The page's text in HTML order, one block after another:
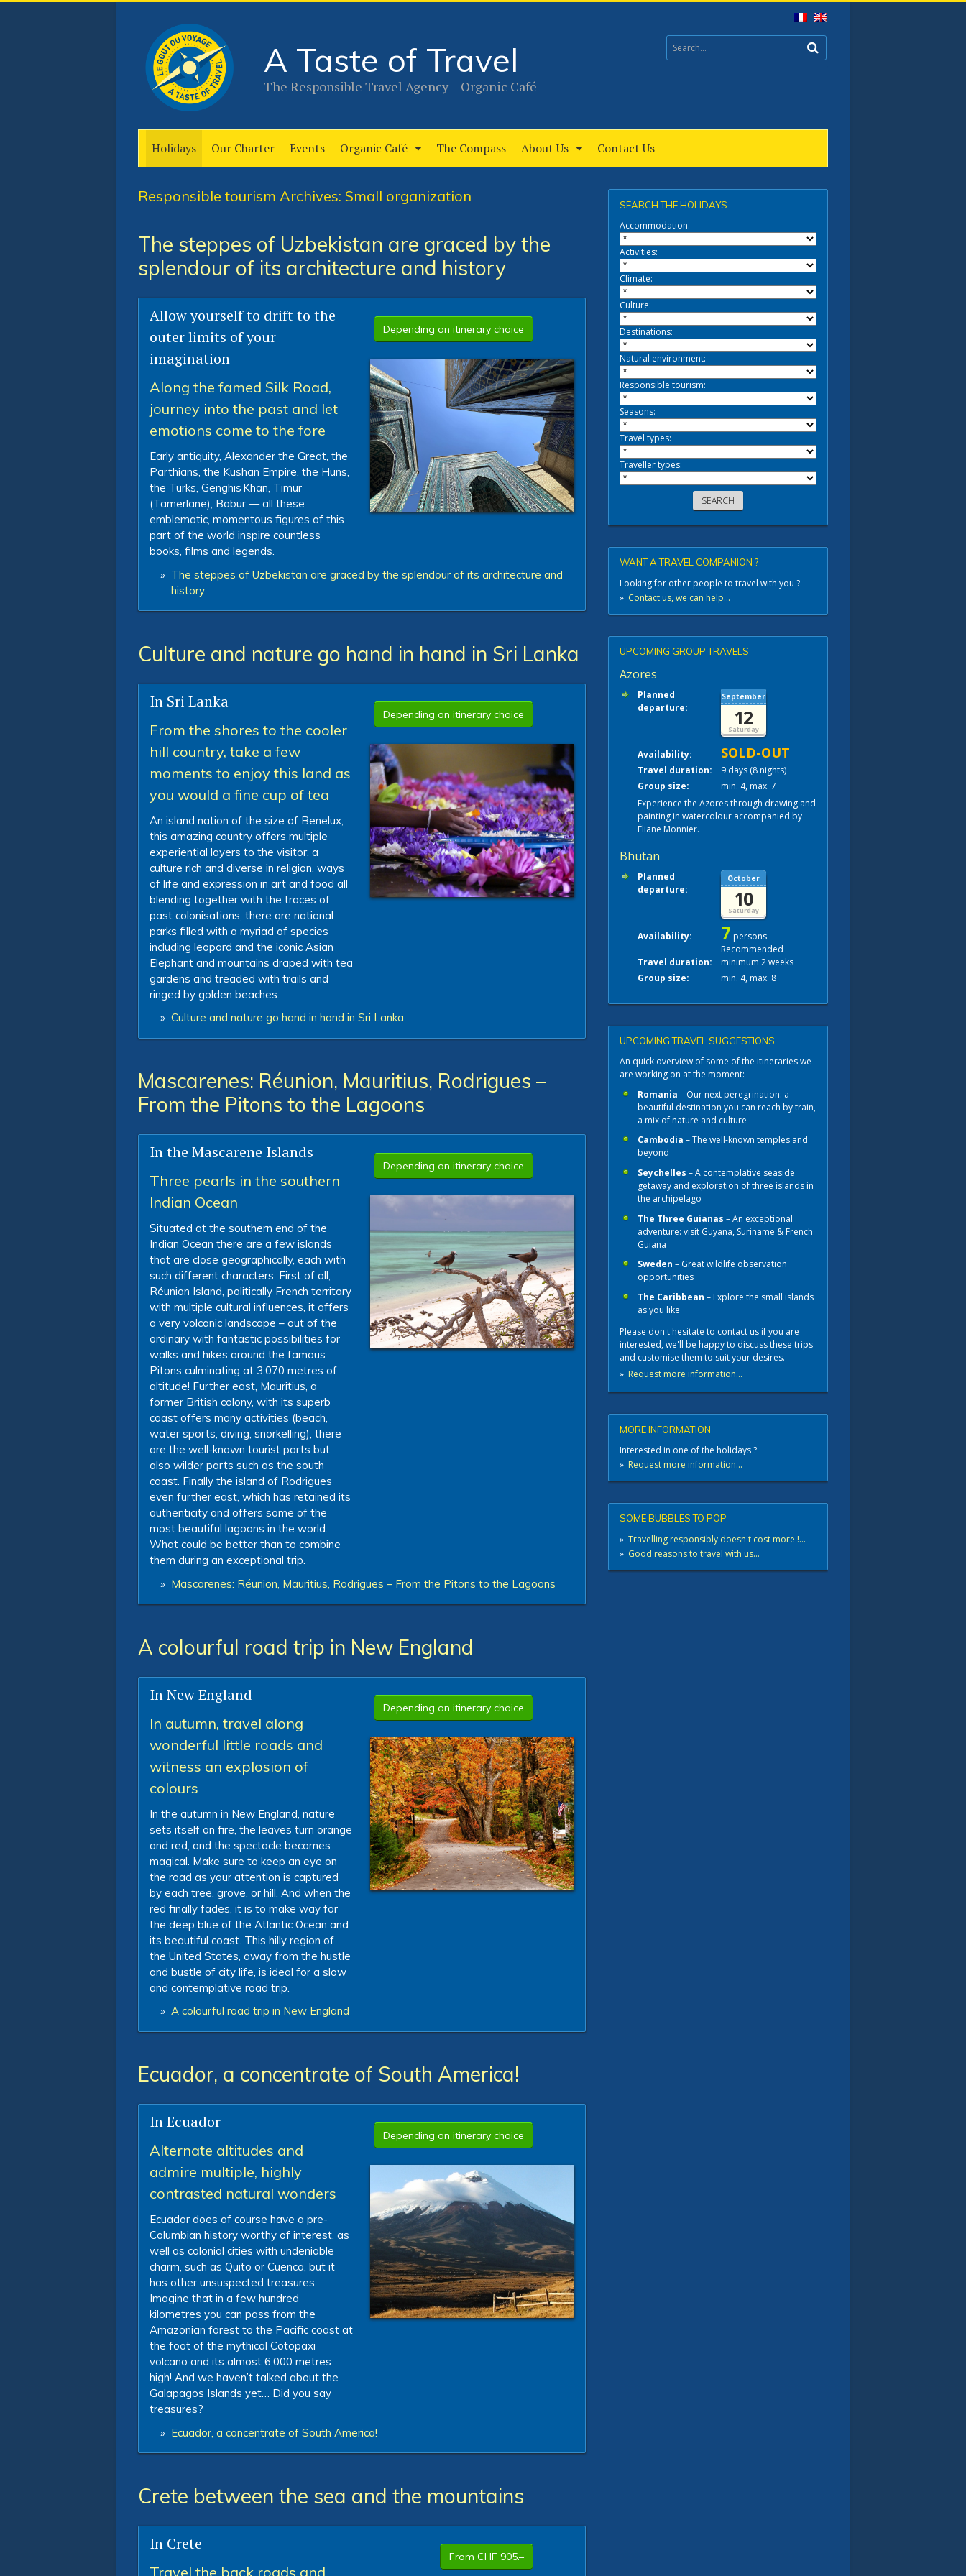
A Taste of Travel
The Responsible Travel Agency – Organic Café
Holidays Our Charter Events Organic Café The Compass About Us Contact Us
Responsible tourism Archives: Small organization
The steppes of Uzbekistan are graced by the
splendour of its architecture and history
Allow yourself to drift to the
outer limits of your
imagination
Along the famed Silk Road,
journey into the past and let
emotions come to the fore
Early antiquity, Alexander the Great, the
Parthians, the Kushan Empire, the Huns,
the Turks, Genghis Khan, Timur
(Tamerlane), Babur — all these
emblematic, momentous figures of this
part of the world inspire countless
books, films and legends.
Depending on itinerary choice
» The steppes of Uzbekistan are graced by the splendour of its architecture and
history
Culture and nature go hand in hand in Sri Lanka
In Sri Lanka
From the shores to the cooler
hill country, take a few
moments to enjoy this land as
you would a fine cup of tea
An island nation of the size of Benelux,
this amazing country offers multiple
experiential layers to the visitor: a
culture rich and diverse in religion, ways
of life and expression in art and food all
blending together with the traces of
past colonisations, there are national
parks filled with a myriad of species
including leopard and the iconic Asian
Elephant and mountains draped with tea
gardens and treaded with trails and
ringed by golden beaches.
Depending on itinerary choice
» Culture and nature go hand in hand in Sri Lanka
Mascarenes: Réunion, Mauritius, Rodrigues –
From the Pitons to the Lagoons
In the Mascarene Islands
Three pearls in the southern
Indian Ocean
Situated at the southern end of the
Indian Ocean there are a few islands
that are close geographically, each with
such different characters. First of all,
Réunion Island, politically French territory
with multiple cultural influences, it offers
a very volcanic landscape – out of the
ordinary with fantastic possibilities for
walks and hikes around the famous
Pitons culminating at 3,070 metres of
altitude! Further east, Mauritius, a
former British colony, with its superb
coast offers many activities (beach,
water sports, diving, snorkelling), there
are the well-known tourist parts but
also wilder parts such as the south
coast. Finally the island of Rodrigues
even further east, which has retained its
authenticity and offers some of the
most beautiful lagoons in the world.
What could be better than to combine
them during an exceptional trip.
Depending on itinerary choice
» Mascarenes: Réunion, Mauritius, Rodrigues – From the Pitons to the Lagoons
A colourful road trip in New England
In New England
In autumn, travel along
wonderful little roads and
witness an explosion of
colours
In the autumn in New England, nature
sets itself on fire, the leaves turn orange
and red, and the spectacle becomes
magical. Make sure to keep an eye on
the road as your attention is captured
by each tree, grove, or hill. And when the
red finally fades, it is to make way for
the deep blue of the Atlantic Ocean and
its beautiful coast. This hilly region of
the United States, away from the hustle
and bustle of city life, is ideal for a slow
and contemplative road trip.
Depending on itinerary choice
» A colourful road trip in New England
Ecuador, a concentrate of South America!
In Ecuador
Alternate altitudes and
admire multiple, highly
contrasted natural wonders
Ecuador does of course have a pre-
Columbian history worthy of interest, as
well as colonial cities with undeniable
charm, such as Quito or Cuenca, but it
has other unsuspected treasures.
Imagine that in a few hundred
kilometres you can pass from the
Amazonian forest to the Pacific coast at
the foot of the mythical Cotopaxi
volcano and its almost 6,000 metres
high! And we haven’t talked about the
Galapagos Islands yet… Did you say
treasures?
Depending on itinerary choice
» Ecuador, a concentrate of South America!
Crete between the sea and the mountains
In Crete
Travel the back roads and
From CHF 905.–
SEARCH THE HOLIDAYS
Accommodation:
Activities:
Climate:
Culture:
Destinations:
Natural environment:
Responsible tourism:
Seasons:
Travel types:
Traveller types:
WANT A TRAVEL COMPANION ?
Looking for other people to travel with you ?
» Contact us, we can help...
UPCOMING GROUP TRAVELS
Azores
Planned
departure:
September
12
Saturday
Availability: SOLD-OUT
Travel duration:
9 days (8 nights)
Group size:
min. 4, max. 7
Experience the Azores through drawing and
painting in watercolour accompanied by
Éliane Monnier.
Bhutan
Planned
departure:
October
10
Saturday
Availability: 7 persons
Travel duration:
Recommended
minimum 2 weeks
Group size:
min. 4, max. 8
UPCOMING TRAVEL SUGGESTIONS
An quick overview of some of the itineraries we
are working on at the moment:
Romania – Our next peregrination: a
beautiful destination you can reach by train,
a mix of nature and culture
Cambodia – The well-known temples and
beyond
Seychelles – A contemplative seaside
getaway and exploration of three islands in
the archipelago
The Three Guianas – An exceptional
adventure: visit Guyana, Suriname & French
Guiana
Sweden – Great wildlife observation
opportunities
The Caribbean – Explore the small islands
as you like
Please don't hesitate to contact us if you are
interested, we'll be happy to discuss these trips
and customise them to suit your desires.
» Request more information...
MORE INFORMATION
Interested in one of the holidays ?
» Request more information...
SOME BUBBLES TO POP
» Travelling responsibly doesn't cost more !...
» Good reasons to travel with us...